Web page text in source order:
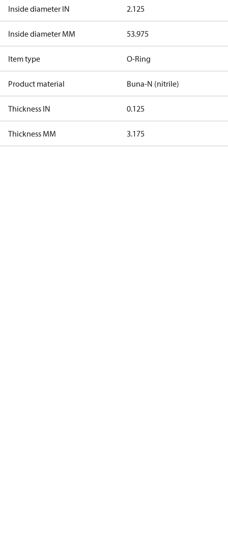
Inside diameter IN 2.125
Inside diameter MM 53.975
Item type O-Ring
Product material Buna-N (nitrile)
Thickness IN 0.125
Thickness MM 3.175